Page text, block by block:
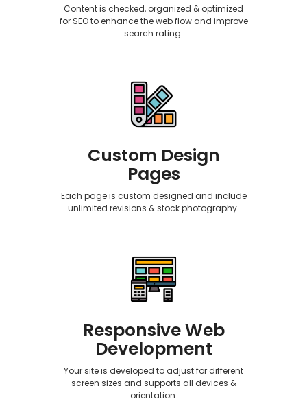
Content is checked, organized & optimized
for SEO to enhance the web flow and improve
search rating.
Custom Design
Pages
Each page is custom designed and include
unlimited revisions & stock photography.
Responsive Web
Development
Your site is developed to adjust for different
screen sizes and supports all devices &
orientation.